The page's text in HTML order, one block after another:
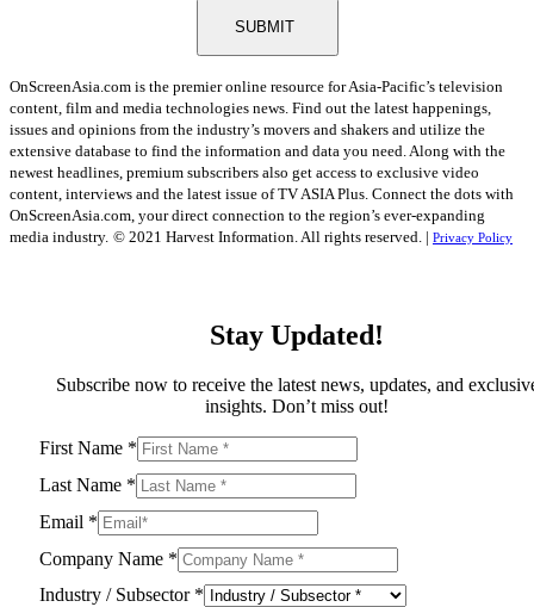
SUBMIT
OnScreenAsia.com is the premier online resource for Asia-Pacific’s television
content, film and media technologies news. Find out the latest happenings,
issues and opinions from the industry’s movers and shakers and utilize the
extensive database to find the information and data you need. Along with the
newest headlines, premium subscribers also get access to exclusive video
content, interviews and the latest issue of TV ASIA Plus. Connect the dots with
OnScreenAsia.com, your direct connection to the region’s ever-expanding
media industry. © 2021 Harvest Information. All rights reserved. | Privacy Policy
Stay Updated!
Subscribe now to receive the latest news, updates, and
insights. Don’t miss out!
First Name *
Last Name *
Email *
Company Name *
Industry / Subsector *